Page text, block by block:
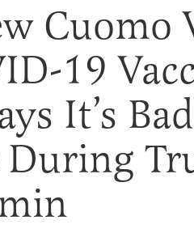
Cuomo
19
It’s
During